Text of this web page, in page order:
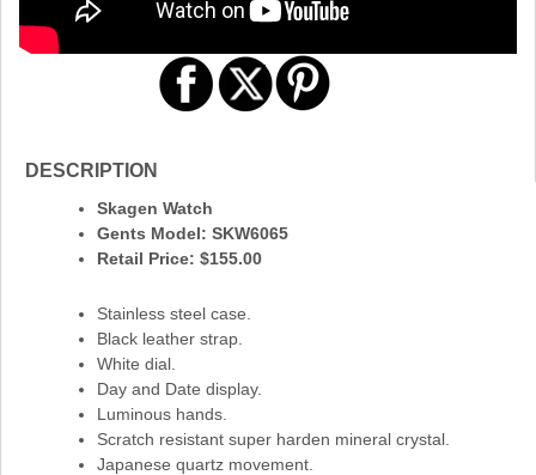
DESCRIPTION
Skagen Watch
Gents Model: SKW6065
Retail Price: $155.00
Stainless steel case.
Black leather strap.
White dial.
Day and Date display.
Luminous hands.
Scratch resistant super harden mineral crystal.
Japanese quartz movement.